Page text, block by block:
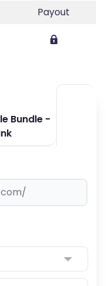
Payout
Bundle -